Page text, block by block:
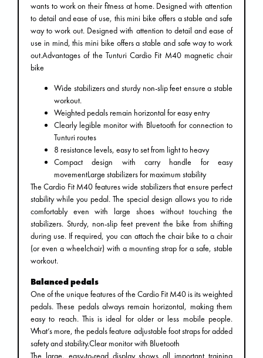
wants to work on their fitness at home. Designed with attention
to detail and ease of use, this mini bike offers a stable and safe
way to work out. Designed with attention to detail and ease of
use in mind, this mini bike offers a stable and safe way to work
out.Advantages of the Tunturi Cardio Fit M40 magnetic chair
bike
Wide stabilizers and sturdy non-slip feet ensure a stable
workout.
Weighted pedals remain horizontal for easy entry
Clearly legible monitor with Bluetooth for connection to
Tunturi routes
8 resistance levels, easy to set from light to heavy
Compact design with carry handle for easy
movementLarge stabilizers for maximum stability
The Cardio Fit M40 features wide stabilizers that ensure perfect
stability while you pedal. The special design allows you to ride
comfortably even with large shoes without touching the
stabilizers. Sturdy, non-slip feet prevent the bike from shifting
during use. If required, you can attach the chair bike to a chair
(or even a wheelchair) with a mounting strap for a safe, stable
workout.
Balanced pedals
One of the unique features of the Cardio Fit M40 is its weighted
pedals. These pedals always remain horizontal, making them
easy to reach. This is ideal for older or less mobile people.
What’s more, the pedals feature adjustable foot straps for added
safety and stability.Clear monitor with Bluetooth
The large, easy-to-read display shows all important training